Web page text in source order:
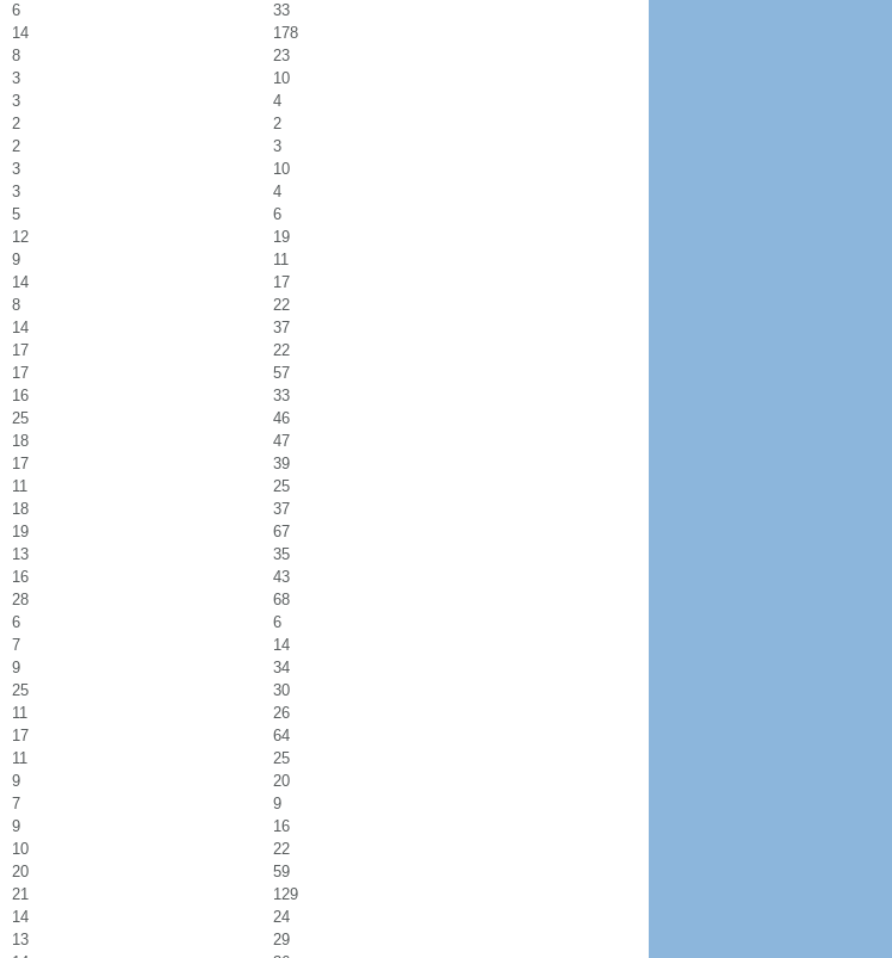
6
33
14
178
8
23
3
10
3
4
2
2
2
3
3
10
3
4
5
6
12
19
9
11
14
17
8
22
14
37
17
22
17
57
16
33
25
46
18
47
17
39
11
25
18
37
19
67
13
35
16
43
28
68
6
6
7
14
9
34
25
30
11
26
17
64
11
25
9
20
7
9
9
16
10
22
20
59
21
129
14
24
13
29